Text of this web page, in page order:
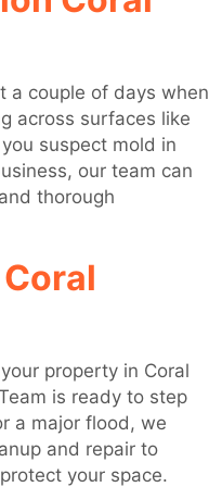
a couple of days when
across surfaces like
suspect mold in
our team can
thorough
property in Coral
is ready to step
a major flood, we
and repair to
your space.